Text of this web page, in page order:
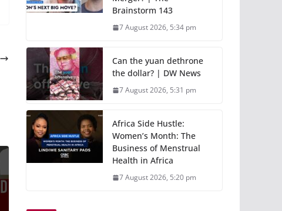
Brainstorm 143
7 August 2026, 5:34 pm
Can the yuan dethrone
the dollar? | DW News
7 August 2026, 5:31 pm
Africa Side Hustle:
Women’s Month: The
Business of Menstrual
Health in Africa
7 August 2026, 5:20 pm